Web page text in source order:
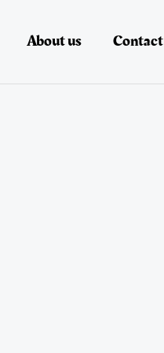
About us Contact